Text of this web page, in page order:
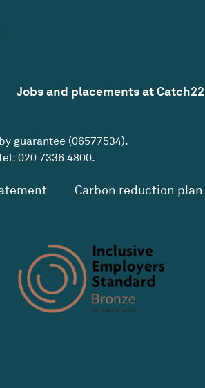
Jobs and placements at Catch22
guarantee (06577534).
020 7336 4800.
Carbon reduction plan